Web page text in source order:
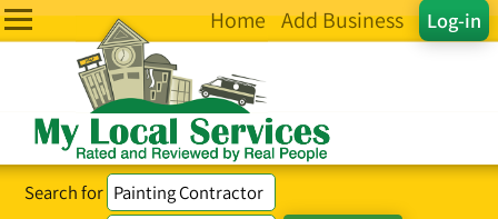
Log-in
Home Add Business
Search for